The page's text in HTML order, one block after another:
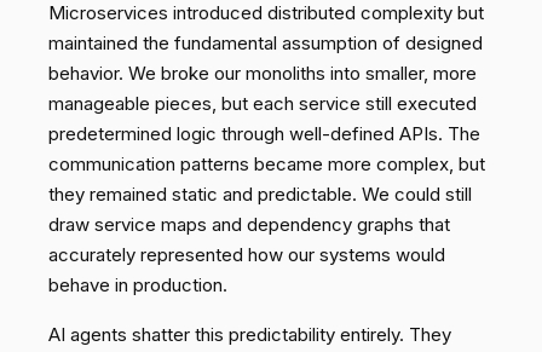
Microservices introduced distributed complexity but
maintained the fundamental assumption of designed
behavior. We broke our monoliths into smaller, more
manageable pieces, but each service still executed
predetermined logic through well-defined APIs. The
communication patterns became more complex, but
they remained static and predictable. We could still
draw service maps and dependency graphs that
accurately represented how our systems would
behave in production.
AI agents shatter this predictability entirely. They